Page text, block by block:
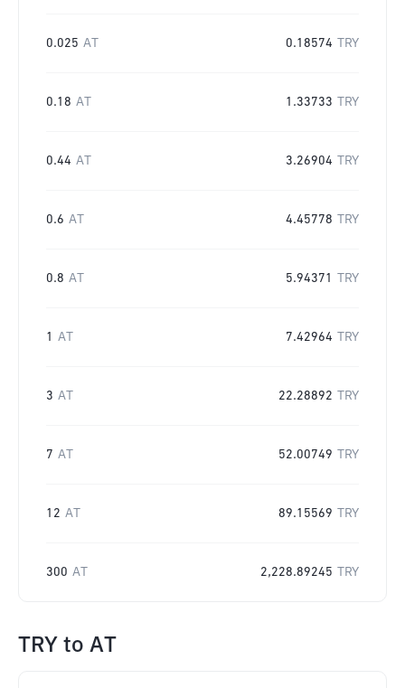
0.025 AT 0.18574 TRY
0.18 AT 1.33733 TRY
0.44 AT 3.26904 TRY
0.6 AT 4.45778 TRY
0.8 AT 5.94371 TRY
1 AT 7.42964 TRY
3 AT 22.28892 TRY
7 AT 52.00749 TRY
12 AT 89.15569 TRY
300 AT 2,228.89245 TRY
TRY to AT